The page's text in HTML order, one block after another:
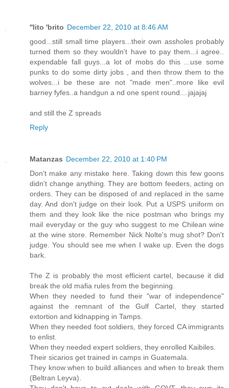
''lito 'brito December 22, 2010 at 8:46 AM
good...still small time players...their own assholes probably
turned them so they wouldn't have to pay them...i agree..
expendable fall guys...a lot of mobs do this ...use some
punks to do some dirty jobs , and then throw them to the
wolves...i be these are not "made men"..more like evil
barney fyfes..a handgun a nd one spent round....jajajaj
and still the Z spreads
Reply
Matanzas December 22, 2010 at 1:40 PM
Don't make any mistake here. Taking down this few goons
didn't change anything. They are bottom feeders, acting on
orders. They can be disposed of and replaced in the same
day. And don't judge on their look. Put a USPS uniform on
them and they look like the nice postman who brings my
mail everyday or the guy who suggest to me Chilean wine
at the wine store. Remember Nick Nolte's mug shot? Don't
judge. You should see me when I wake up. Even the dogs
bark.
The Z is probably the most efficient cartel, because it did
break the old mafia rules from the beginning.
When they needed to fund their "war of independence"
against the remnant of the Gulf Cartel, they started
extortion and kidnapping in Tamps.
When they needed foot soldiers, they forced CA immigrants
to enlist.
When they needed expert soldiers, they enrolled Kaibiles.
Their sicarios get trained in camps in Guatemala.
They know when to build alliances and when to break them
(Beltran Leyva).